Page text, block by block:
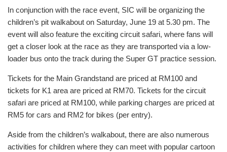
In conjunction with the race event, SIC will be organizing the
children’s pit walkabout on Saturday, June 19 at 5.30 pm. The
event will also feature the exciting circuit safari, where fans will
get a closer look at the race as they are transported via a low-
loader bus onto the track during the Super GT practice session.
Tickets for the Main Grandstand are priced at RM100 and
tickets for K1 area are priced at RM70. Tickets for the circuit
safari are priced at RM100, while parking charges are priced at
RM5 for cars and RM2 for bikes (per entry).
Aside from the children’s walkabout, there are also numerous
activities for children where they can meet with popular cartoon